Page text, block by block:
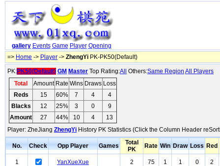
gallery Events Game Player Opening
=> Home -> Player -> ZhengYi PK-PK50(Default)
PK:PK50(Default) GM Master Top Rating:All Others:Same Region All Players
Total
Amount Rate Wins Draws Loss
Reds
15 60% 7 4
4
Blacks
12 25% 3 0
9
Amount
27 44% 10 4
13
Player: ZheJiang ZhengYi History PK Statistics (Click the Column Header
No. Check Opp Player Games
Total
PK
Rate Win Draw Loss Red
1 YanXueXue 2 75 1 1 0 2